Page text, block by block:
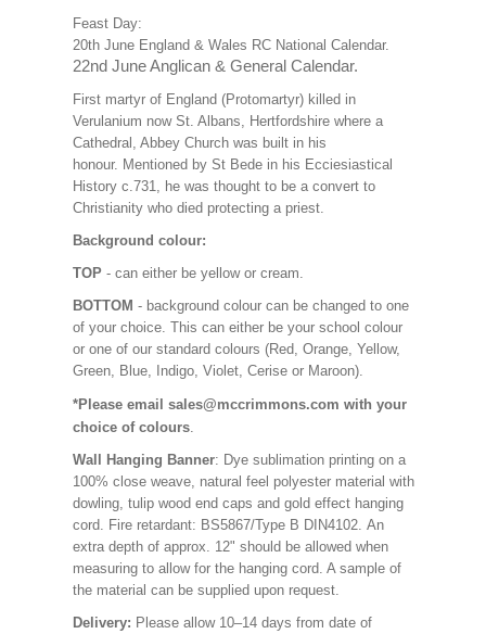
Feast Day:
20th June England & Wales RC National Calendar.
22nd June Anglican & General Calendar.
First martyr of England (Protomartyr) killed in
Verulanium now St. Albans, Hertfordshire where a
Cathedral, Abbey Church was built in his
honour. Mentioned by St Bede in his Ecciesiastical
History c.731, he was thought to be a convert to
Christianity who died protecting a priest.
Background colour:
TOP - can either be yellow or cream.
BOTTOM - background colour can be changed to one
of your choice. This can either be your school colour
or one of our standard colours (Red, Orange, Yellow,
Green, Blue, Indigo, Violet, Cerise or Maroon).
*Please email sales@mccrimmons.com with your
choice of colours.
Wall Hanging Banner: Dye sublimation printing on a
100% close weave, natural feel polyester material with
dowling, tulip wood end caps and gold effect hanging
cord. Fire retardant: BS5867/Type B DIN4102. An
extra depth of approx. 12" should be allowed when
measuring to allow for the hanging cord. A sample of
the material can be supplied upon request.
Delivery: Please allow 10–14 days from date of